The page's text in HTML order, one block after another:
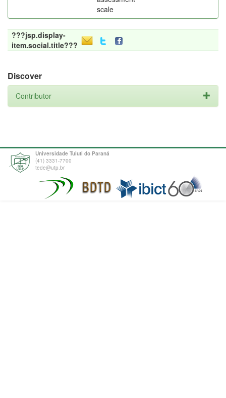
scale
???jsp.display-
item.social.title???
Discover
Contributor
Universidade Tuiuti do Paraná
(41) 3331-7700
tede@utp.br